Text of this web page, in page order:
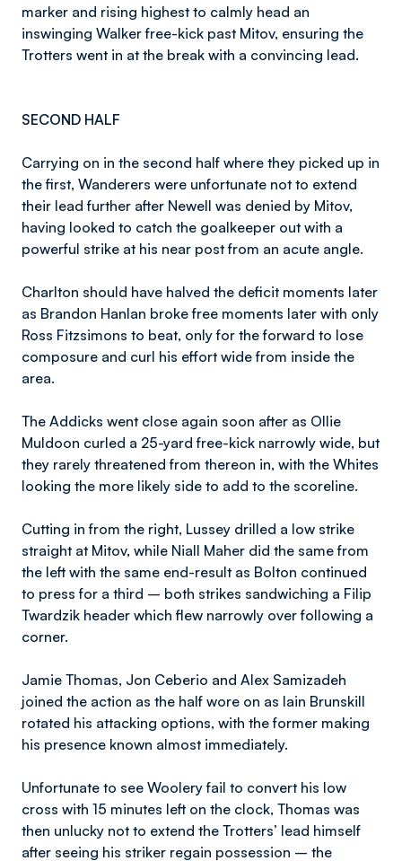
marker and rising highest to calmly head an
inswinging Walker free-kick past Mitov, ensuring the
Trotters went in at the break with a convincing lead.
SECOND HALF
Carrying on in the second half where they picked up in
the first, Wanderers were unfortunate not to extend
their lead further after Newell was denied by Mitov,
having looked to catch the goalkeeper out with a
powerful strike at his near post from an acute angle.
Charlton should have halved the deficit moments later
as Brandon Hanlan broke free moments later with only
Ross Fitzsimons to beat, only for the forward to lose
composure and curl his effort wide from inside the
area.
The Addicks went close again soon after as Ollie
Muldoon curled a 25-yard free-kick narrowly wide, but
they rarely threatened from thereon in, with the Whites
looking the more likely side to add to the scoreline.
Cutting in from the right, Lussey drilled a low strike
straight at Mitov, while Niall Maher did the same from
the left with the same end-result as Bolton continued
to press for a third – both strikes sandwiching a Filip
Twardzik header which flew narrowly over following a
corner.
Jamie Thomas, Jon Ceberio and Alex Samizadeh
joined the action as the half wore on as Iain Brunskill
rotated his attacking options, with the former making
his presence known almost immediately.
Unfortunate to see Woolery fail to convert his low
cross with 15 minutes left on the clock, Thomas was
then unlucky not to extend the Trotters’ lead himself
after seeing his striker regain possession – the